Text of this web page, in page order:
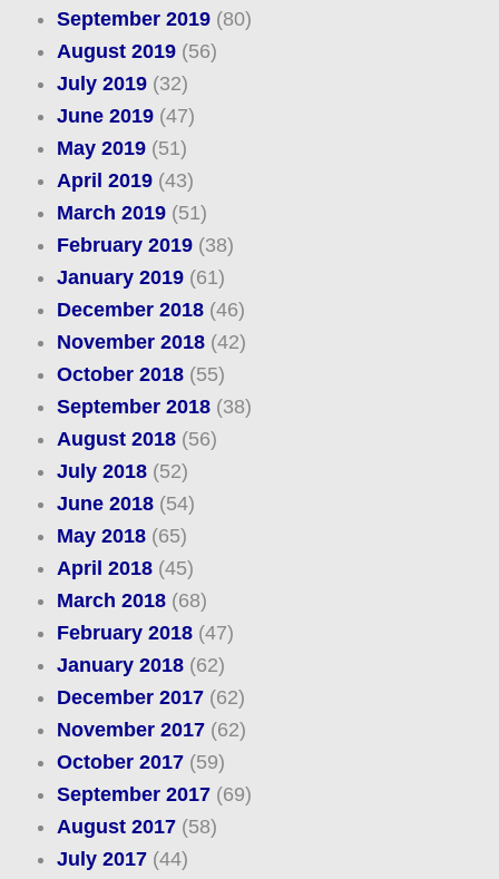
September 2019(80)
August 2019(56)
July 2019(32)
June 2019(47)
May 2019(51)
April 2019(43)
March 2019(51)
February 2019(38)
January 2019(61)
December 2018(46)
November 2018(42)
October 2018(55)
September 2018(38)
August 2018(56)
July 2018(52)
June 2018(54)
May 2018(65)
April 2018(45)
March 2018(68)
February 2018(47)
January 2018(62)
December 2017(62)
November 2017(62)
October 2017(59)
September 2017(69)
August 2017(58)
July 2017(44)